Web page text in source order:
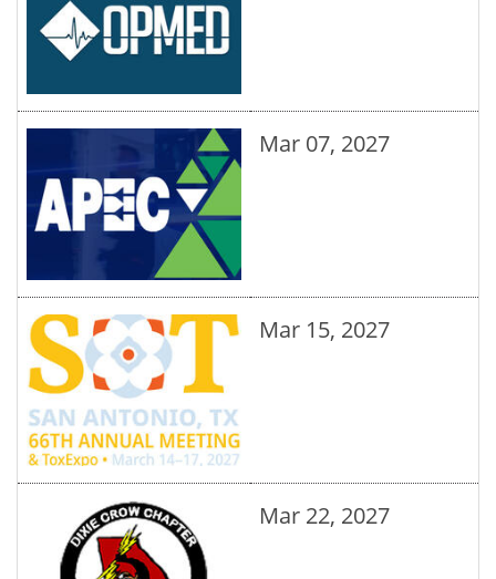
Mar 07, 2027
Mar 15, 2027
Mar 22, 2027